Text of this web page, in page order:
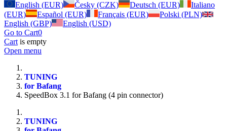
English (EUR)
Česky (CZK) Deutsch (EUR)
Italiano
(EUR)
Español (EUR) Français (EUR)
Polski (PLN)
English (GBP)
English (USD)
Go to Cart0
Cart is empty
Open menu
TUNING
for Bafang
SpeedBox 3.1 for Bafang (4 pin connector)
TUNING